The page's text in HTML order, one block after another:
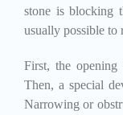
stone is blocking
usually possible to
First, the
Then, a special
Narrowing or